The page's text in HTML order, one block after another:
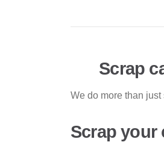
Scrap
We do more than just
Scrap your